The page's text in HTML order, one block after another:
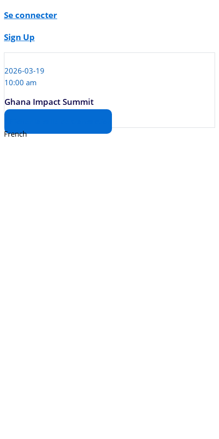
Se connecter
Sign Up
2026-03-19
10:00 am
Ghana Impact Summit
French